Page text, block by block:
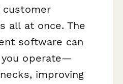
customer
all at once. The
software can
operate—
improving